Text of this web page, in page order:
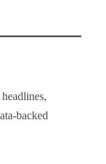
backed